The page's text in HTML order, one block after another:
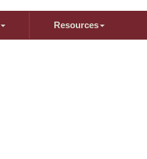
Resources